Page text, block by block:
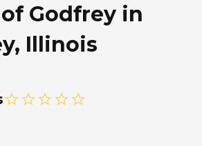
Godfrey in
Illinois